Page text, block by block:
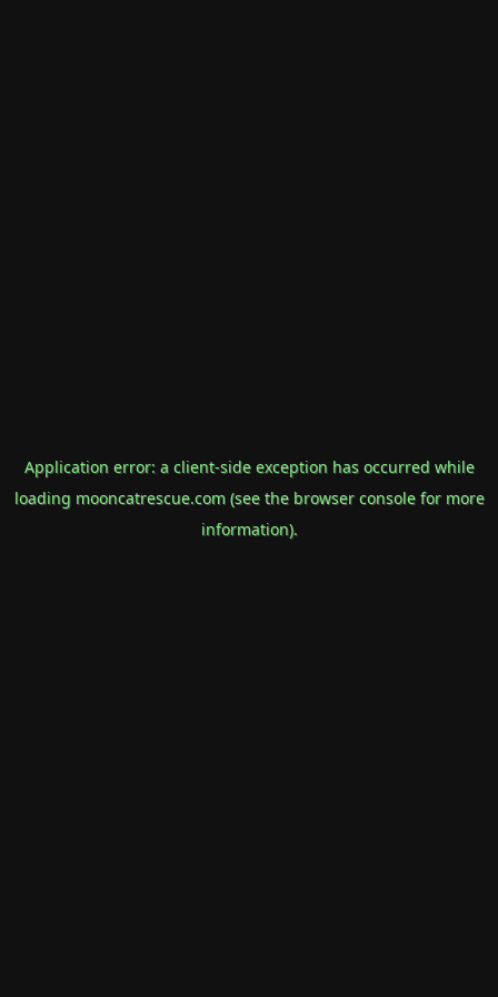
Application error: a client-side exception has occurred while
loading mooncatrescue.com(see the browser consolefor more
information).